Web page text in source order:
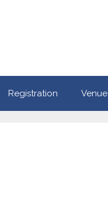
Registration Venue